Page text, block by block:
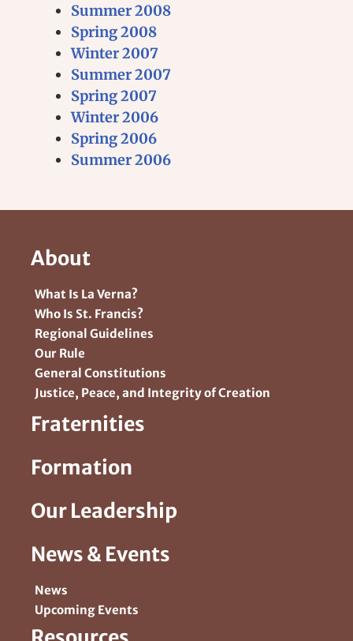
Summer 2008
Spring 2008
Winter 2007
Summer 2007
Spring 2007
Winter 2006
Spring 2006
Summer 2006
About
What Is La Verna?
Who Is St. Francis?
Regional Guidelines
Our Rule
General Constitutions
Justice, Peace, and Integrity of Creation
Fraternities
Formation
Our Leadership
News & Events
News
Upcoming Events